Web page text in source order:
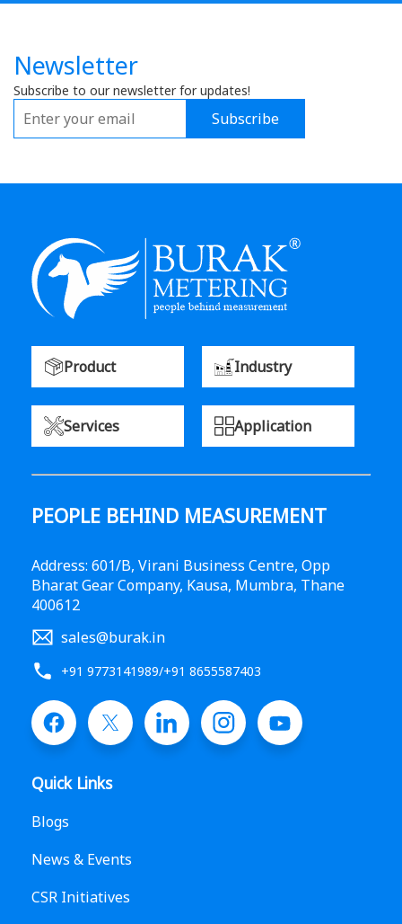
Newsletter
Subscribe to our newsletter for updates!
Subscribe
Product Industry
Services Application
PEOPLE BEHIND MEASUREMENT
Address: 601/B, Virani Business Centre, Opp
Bharat Gear Company, Kausa, Mumbra, Thane
400612
sales@burak.in
+91 9773141989/+91 8655587403
Quick Links
Blogs
News & Events
CSR Initiatives